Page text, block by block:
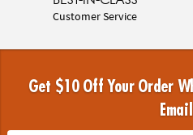
Customer Service
Get $10 Off Your Order